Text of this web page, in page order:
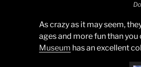
As crazy as it may seem,
ages and more fun than
Museum has an excellent